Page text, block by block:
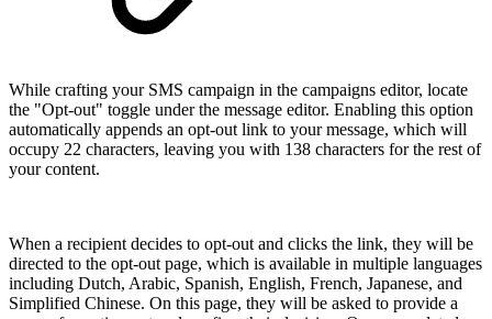
While crafting your SMS campaign in the campaigns editor, locate
the "Opt-out" toggle under the message editor. Enabling this option
automatically appends an opt-out link to your message, which will
occupy 22 characters, leaving you with 138 characters for the rest of
your content.
When a recipient decides to opt-out and clicks the link, they will be
directed to the opt-out page, which is available in multiple languages
including Dutch, Arabic, Spanish, English, French, Japanese, and
Simplified Chinese. On this page, they will be asked to provide a